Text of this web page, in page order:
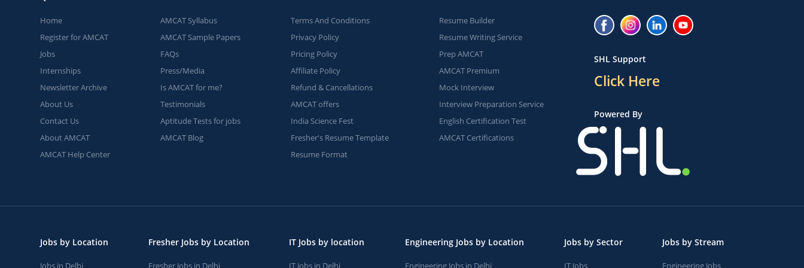
Home
Register for AMCAT
Jobs
Internships
Newsletter Archive
About Us
Contact Us
About AMCAT
AMCAT Help Center
AMCAT Syllabus
AMCAT Sample Papers
FAQs
Press/Media
Is AMCAT for me?
Testimonials
Aptitude Tests for jobs
AMCAT Blog
Terms And Conditions
Privacy Policy
Pricing Policy
Affiliate Policy
Refund & Cancellations
AMCAT offers
India Science Fest
Fresher's Resume Template
Resume Format
Resume Builder
Resume Writing Service
Prep AMCAT
AMCAT Premium
Mock Interview
Interview Preparation Service
English Certification Test
AMCAT Certifications
SHL Support
Click Here
Powered By
Jobs by Location
Jobs in Delhi
Fresher Jobs by Location
Fresher Jobs in Delhi
IT Jobs by location
IT Jobs in Delhi
Engineering Jobs by Location
Engineering Jobs in Delhi
Jobs by Sector
IT Jobs
Jobs by Stream
Engineering Jobs